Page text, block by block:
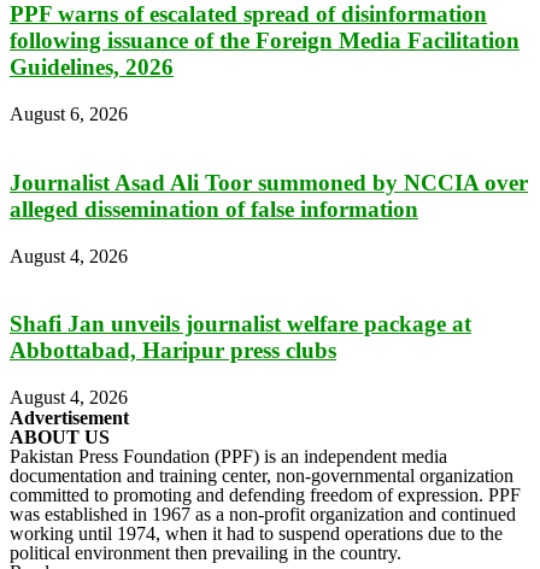
PPF warns of escalated spread of disinformation
following issuance of the Foreign Media Facilitation
Guidelines, 2026
August 6, 2026
Journalist Asad Ali Toor summoned by NCCIA over
alleged dissemination of false information
August 4, 2026
Shafi Jan unveils journalist welfare package at
Abbottabad, Haripur press clubs
August 4, 2026
Advertisement
ABOUT US
Pakistan Press Foundation (PPF) is an independent media
documentation and training center, non-governmental organization
committed to promoting and defending freedom of expression. PPF
was established in 1967 as a non-profit organization and continued
working until 1974, when it had to suspend operations due to the
political environment then prevailing in the country.